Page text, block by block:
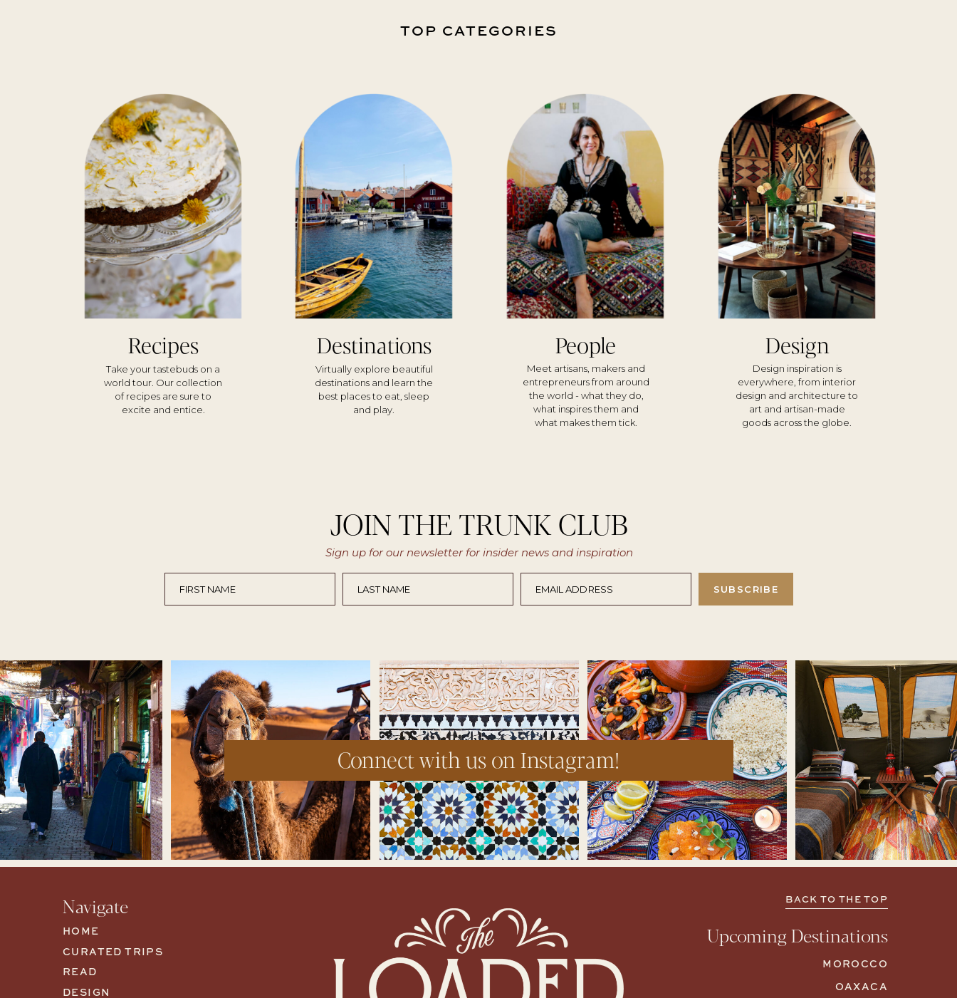
Design inspiration is
everywhere, from interior
design and architecture to
art and artisan-made
goods across the globe.
Design
Meet artisans, makers and
entrepreneurs from around
the world - what they do,
what inspires them and
what makes them tick.
People
Take your tastebuds on a
world tour. Our collection
of recipes are sure to
excite and entice.
Recipes
Virtually explore beautiful
destinations and learn the
best places to eat, sleep
and play.
Destinations
TOP CATEGORIES
SUBSCRIBE
Sign up for our newsletter for insider news and inspiration
JOIN THE TRUNK CLUB
Connect with us on Instagram!
CURATED TRIPS
HOME
BACK TO THE TOP
READ
DESIGN
MOROCCO
OAXACA
Navigate
Upcoming Destinations